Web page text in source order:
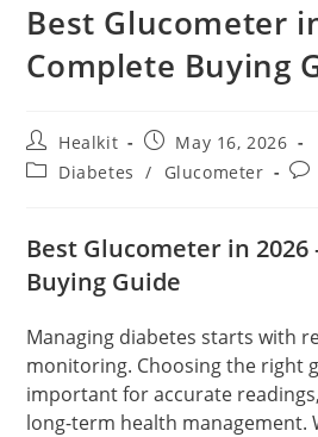
Best Glucometer
Complete Buying
Post
author:
Healkit
Post
published:
May 16, 2026
PostDiabetes / Glucometer
Best Glucometer in 2026
Buying Guide
Managing diabetes starts with
monitoring. Choosing the right
important for accurate
long-term health management.